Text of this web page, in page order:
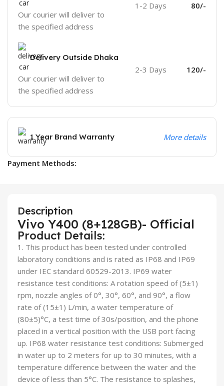
Our courier will deliver to
the specified address
1-2 Days 80/-
Delivery Outside Dhaka
Our courier will deliver to
the specified address
2-3 Days 120/-
1 Year Brand Warranty More details
Payment Methods:
Description
Vivo Y400 (8+128GB)- Official
Product Details:
1. This product has been tested under controlled
laboratory conditions and is rated as IP68 and IP69
under IEC standard 60529-2013. IP69 water
resistance test conditions: A rotation speed of (5±1)
rpm, nozzle angles of 0°, 30°, 60°, and 90°, a flow
rate of (15±1) L/min, a water temperature of
(80±5)°C, a test time of 30s/position, and the phone
placed in a vertical position with the USB port facing
up. IP68 water resistance test conditions: Submerged
in water up to 2 meters for up to 30 minutes, with a
temperature difference between the water and the
device of less than 5°C. The resistance to splashes,